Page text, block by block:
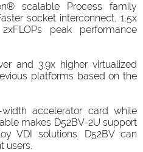
scalable Process family
socket interconnect, 1.5x
peak performance
and 3.9x higher virtualized
platforms based on the
accelerator card while
makes D52BV-2U support
VDI solutions. D52BV can
users.